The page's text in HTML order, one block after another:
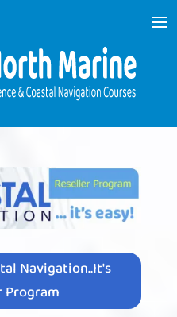
Navigation..It's
Program